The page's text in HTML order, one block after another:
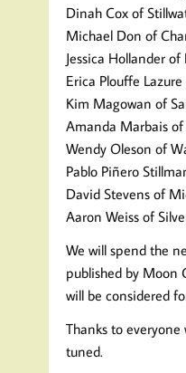
Dinah Cox of
Michael Don of
Jessica Hollander
Erica Plouffe
Kim Magowan of
Amanda Marbais
Wendy Oleson of
Pablo Piñero
David Stevens of
Aaron Weiss of
We will spend the
published by Moon
will be considered
Thanks to
tuned.